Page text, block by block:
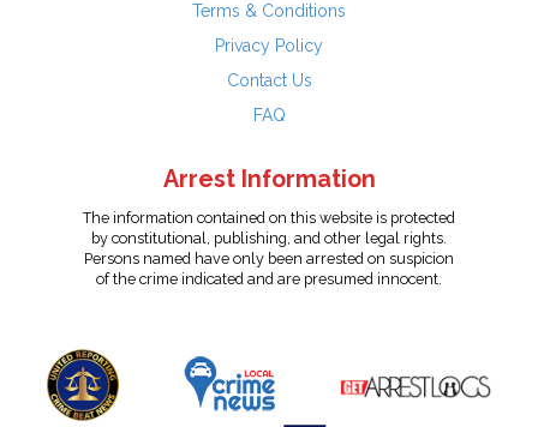
Terms & Conditions
Privacy Policy
Contact Us
FAQ
Arrest Information
The information contained on this website is protected
by constitutional, publishing, and other legal rights.
Persons named have only been arrested on suspicion
of the crime indicated and are presumed innocent.